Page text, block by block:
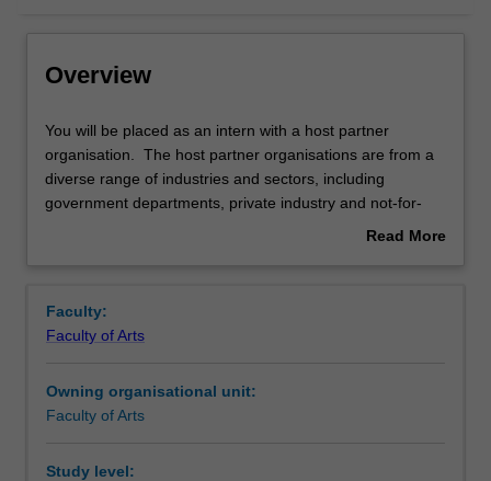
Notes
Learning outcomes
Overview
You
will
be
placed
a
host
organisation.
The
partner
You will be placed as an intern with a host partner
organisation. The host partner organisations are from a
diverse range of industries and sectors, including
government departments, private industry and not-for-
profit organisations. While undertaking your internship,
partner organisation will appoint a field supervisor for the
project although the Chief Examiner remains the principal
Read More
Faculty:
Faculty of Arts
Owning organisational unit:
Faculty of Arts
Study level: